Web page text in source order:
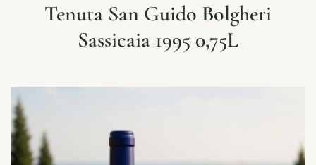
Tenuta San Guido Bolgheri
Sassicaia 1995 0,75L